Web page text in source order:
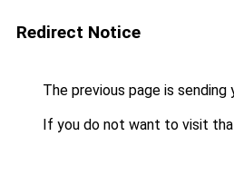
Redirect Notice
The previous page is sending
If you do not want to visit